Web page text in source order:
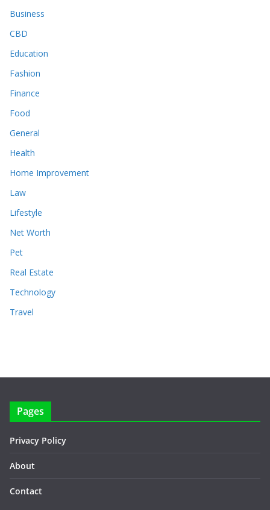
Business
CBD
Education
Fashion
Finance
Food
General
Health
Home Improvement
Law
Lifestyle
Net Worth
Pet
Real Estate
Technology
Travel
Pages
Privacy Policy
About
Contact